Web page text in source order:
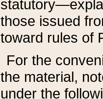
those issued
toward rules of
For the
the material,
under the